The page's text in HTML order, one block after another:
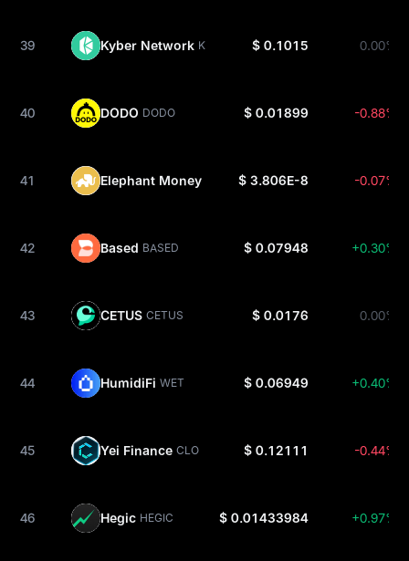
39 Kyber Network KNC $ 0.1015 0.00%
40 DODO DODO $ 0.01899 -0.88%
41 Elephant Money ELEPHANT$ 3.806E-8 -0.07%
42 Based BASED $ 0.07948 +0.30%
43 CETUS CETUS $ 0.0176 0.00%
44 HumidiFi WET $ 0.06949 +0.40%
45 Yei Finance CLO $ 0.12111 -0.44%
46 Hegic HEGIC $ 0.01433984 +0.97%